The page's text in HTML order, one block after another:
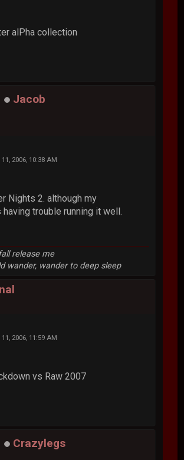
alPha collection
Jacob
2006, 10:38 AM
Nights 2. although my
having trouble running it well.
release me
wander, wander to deep sleep
2006, 11:59 AM
vs Raw 2007
Crazylegs